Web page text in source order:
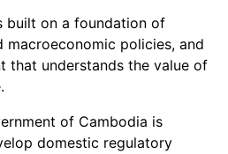
built on a foundation of
policies, and
that understands the value of
of Cambodia is
domestic regulatory